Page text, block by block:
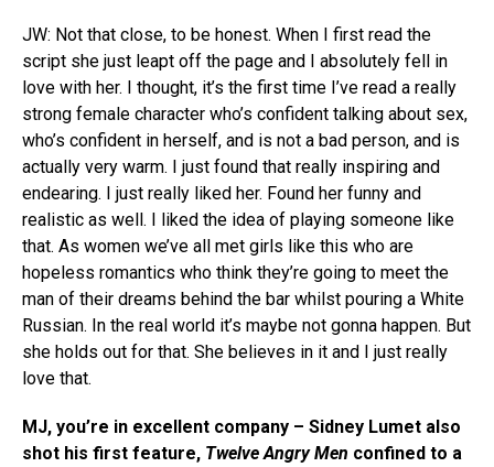
JW: Not that close, to be honest. When I first read the
script she just leapt off the page and I absolutely fell in
love with her. I thought, it’s the first time I’ve read a really
strong female character who’s confident talking about sex,
who’s confident in herself, and is not a bad person, and is
actually very warm. I just found that really inspiring and
endearing. I just really liked her. Found her funny and
realistic as well. I liked the idea of playing someone like
that. As women we’ve all met girls like this who are
hopeless romantics who think they’re going to meet the
man of their dreams behind the bar whilst pouring a White
Russian. In the real world it’s maybe not gonna happen. But
she holds out for that. She believes in it and I just really
love that.
MJ, you’re in excellent company – Sidney Lumet also
shot his first feature, Twelve Angry Men confined to a